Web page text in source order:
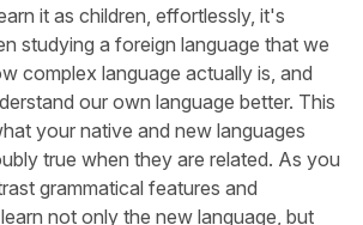
it as children, effortlessly, it's
studying a foreign language that we
complex language actually is, and
our own language better. This
your native and new languages
true when they are related. As you
grammatical features and
not only the new language, but